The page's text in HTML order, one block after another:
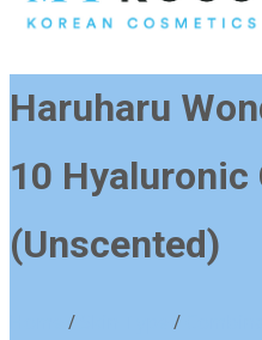
Haruharu
10 Hyaluronic
(Unscented)
/ /